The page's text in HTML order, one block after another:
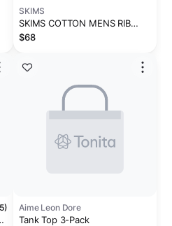
SKIMS
SKIMS COTTON MENS RIB
TANK 3-PACK | ONYX
$68
Aime Leon Dore
Tank Top 3-Pack